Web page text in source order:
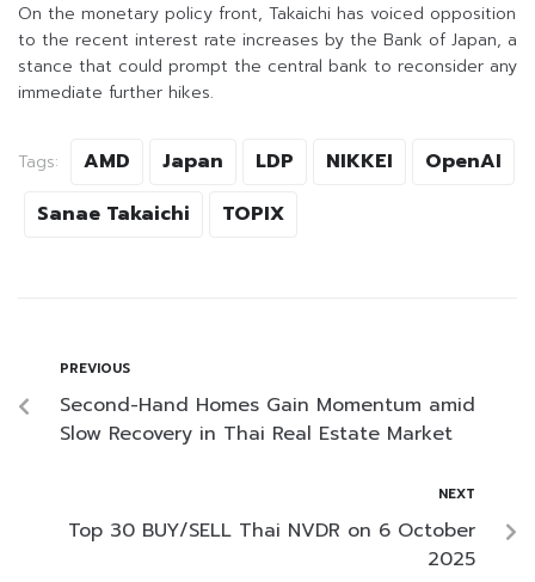
On the monetary policy front, Takaichi has voiced opposition
to the recent interest rate increases by the Bank of Japan, a
stance that could prompt the central bank to reconsider any
immediate further hikes.
Tags: AMD Japan LDP NIKKEI
OpenAI
Sanae Takaichi
TOPIX
PREVIOUS
Second-Hand Homes Gain Momentum amid
Slow Recovery in Thai Real Estate Market
NEXT
Top 30 BUY/SELL Thai NVDR on 6 October
2025